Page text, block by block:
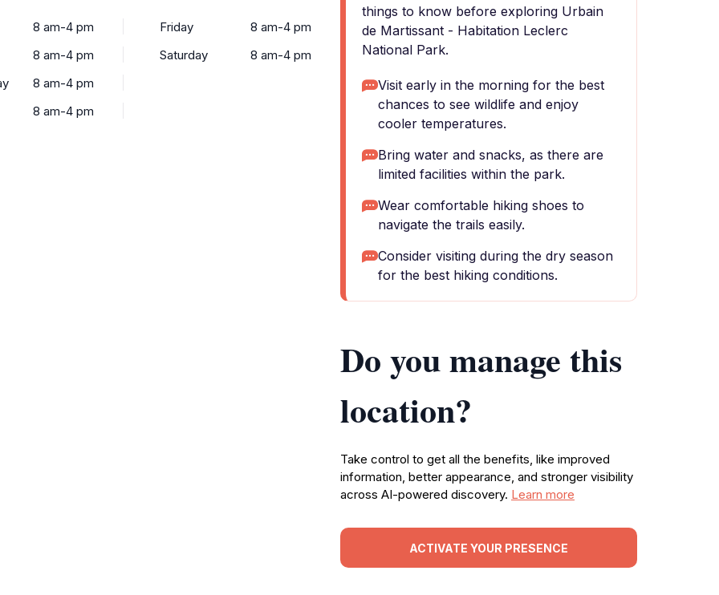
8 am-4 pm
8 am-4 pm
8 am-4 pm
8 am-4 pm
Friday
8 am-4 pm
Saturday
8 am-4 pm
things to know before exploring Urbain
de Martissant - Habitation Leclerc
National Park.
Visit early in the morning for the best
chances to see wildlife and enjoy
cooler temperatures.
Bring water and snacks, as there are
limited facilities within the park.
Wear comfortable hiking shoes to
navigate the trails easily.
Consider visiting during the dry season
for the best hiking conditions.
Do you manage this
location?
Take control to get all the benefits, like improved
information, better appearance, and stronger visibility
across AI-powered discovery. Learn more
ACTIVATE YOUR PRESENCE